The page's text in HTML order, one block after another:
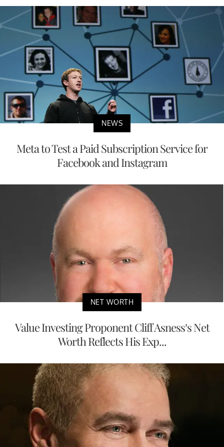
NEWS
Meta to Test a Paid Subscription Service for
Facebook and Instagram
NET WORTH
Value Investing Proponent Cliff Asness’s Net
Worth Reflects His Exp...